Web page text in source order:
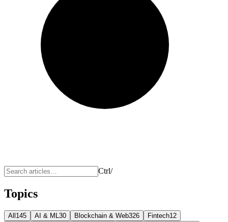
Ctrl/
Topics
All 145 AI & ML30 Blockchain & Web326 Fintech12